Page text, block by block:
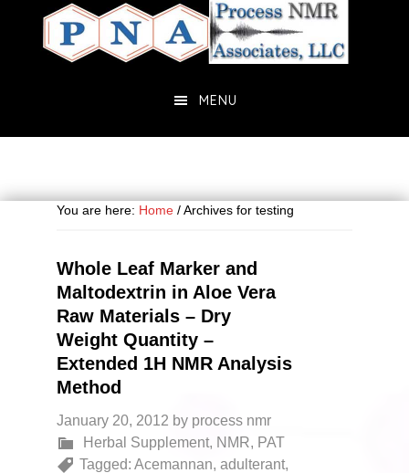
primary
MENU
You are here: Home /Archives for testing
Whole Leaf Marker and
Maltodextrin in Aloe Vera
Raw Materials – Dry
Weight Quantity –
Extended 1H NMR Analysis
Method
January 20, 2012 by process nmr
Herbal Supplement, NMR, PAT
Tagged:Acemannan,adulterant,